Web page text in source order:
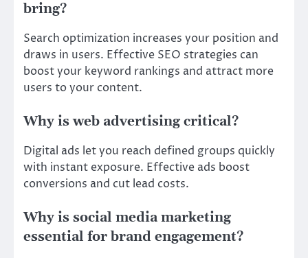
bring?
Search optimization increases your position and
draws in users. Effective SEO strategies can
boost your keyword rankings and attract more
users to your content.
Why is web advertising critical?
Digital ads let you reach defined groups quickly
with instant exposure. Effective ads boost
conversions and cut lead costs.
Why is social media marketing
essential for brand engagement?